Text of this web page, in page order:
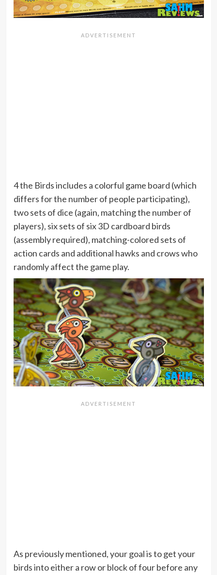
4 the Birds includes a colorful game board (which
differs for the number of people participating),
two sets of dice (again, matching the number of
players), six sets of six 3D cardboard birds
(assembly required), matching-colored sets of
action cards and additional hawks and crows who
randomly affect the game play.
As previously mentioned, your goal is to get your
birds into either a row or block of four before any